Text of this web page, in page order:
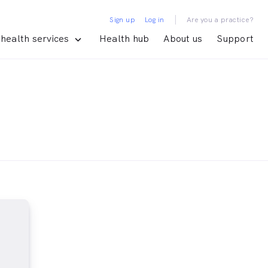
services Health hub About us Support
Sign up Log in | Are you a practice?